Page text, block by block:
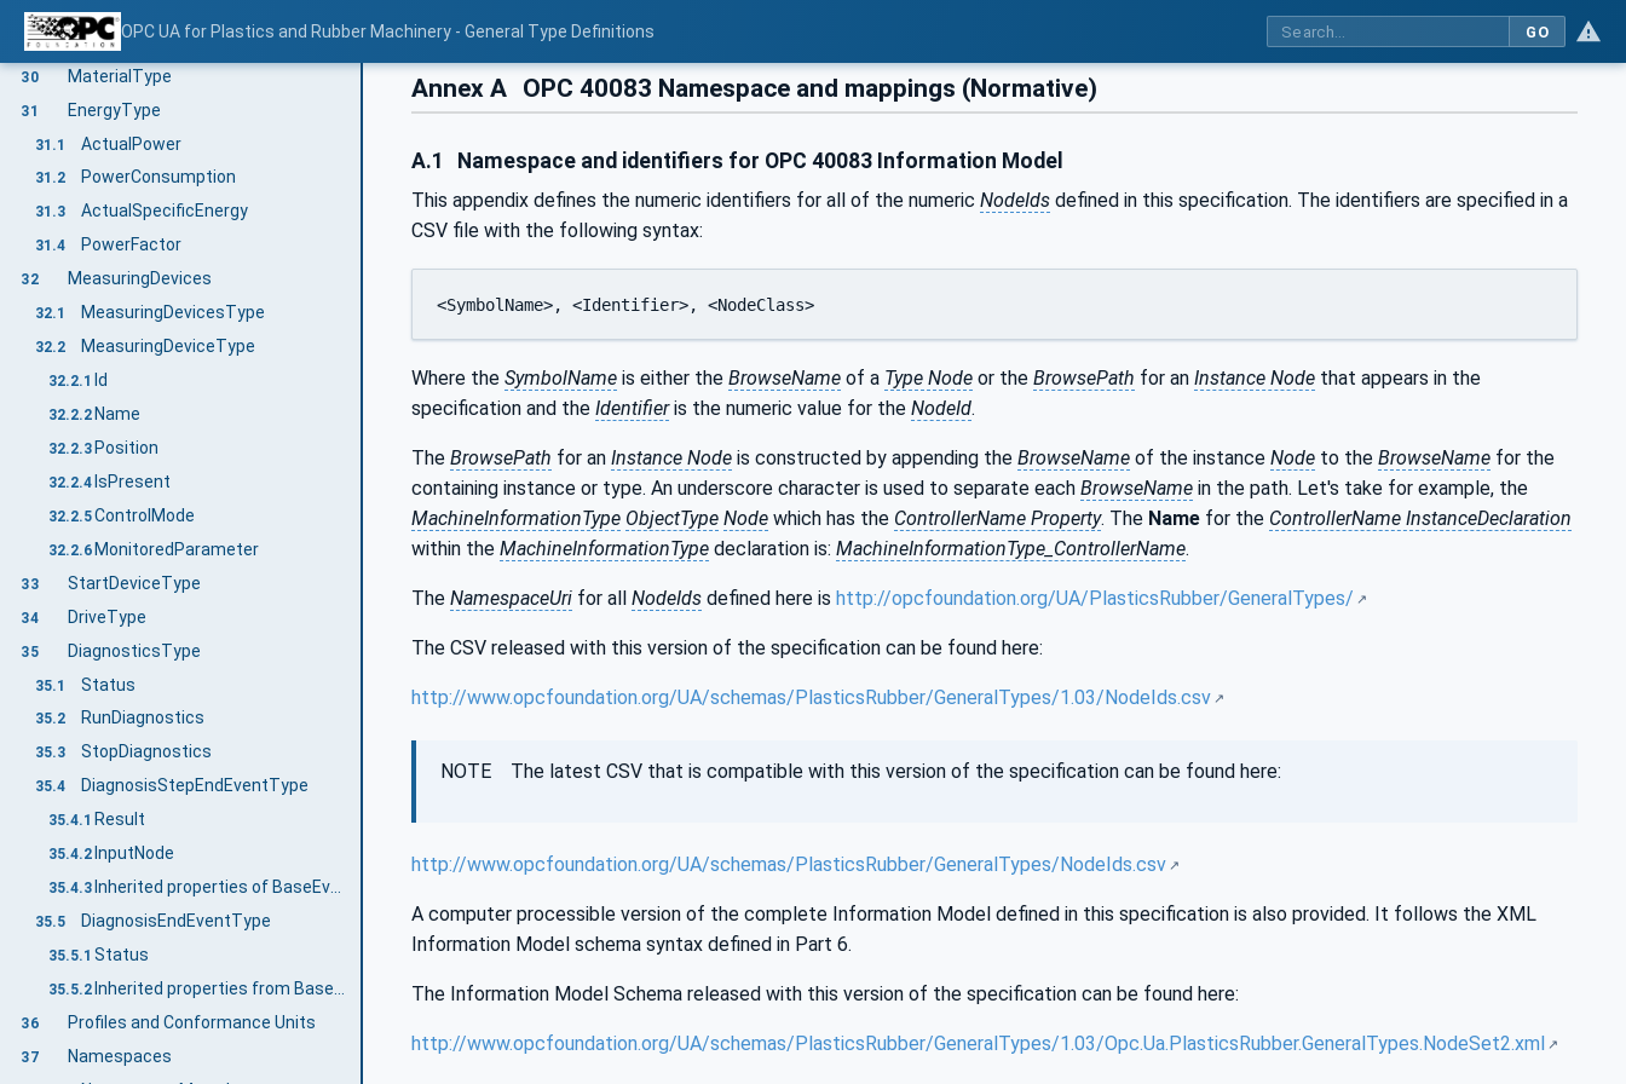
OPC UA for Plastics and Rubber Machinery - General Type Definitions GO
29.4 RemoveMaterialById
29.5 RequestAddMaterialEventType
30 MaterialType
31 EnergyType
31.1 ActualPower
31.2 PowerConsumption
31.3 ActualSpecificEnergy
31.4 PowerFactor
32 MeasuringDevices
32.1 MeasuringDevicesType
32.2 MeasuringDeviceType
32.2.1 Id
32.2.2 Name
32.2.3 Position
32.2.4 IsPresent
32.2.5ControlMode
32.2.6 MonitoredParameter
33 StartDeviceType
34 DriveType
35 DiagnosticsType
35.1 Status
35.2 RunDiagnostics
35.3 StopDiagnostics
35.4 DiagnosisStepEndEventType
35.4.1 Result
35.4.2 InputNode
35.4.3
35.5 DiagnosisEndEventType
35.5.1 Status
35.5.2
36 Profiles and Conformance Units
37 Namespaces
Annex A OPC 40083 Namespace and mappings (Normative)
A.1 Namespace and identifiers for OPC 40083 Information Model
This appendix defines the numeric identifiers for all of the numeric NodeIds defined in this specification. The identifiers are specified in a
CSV file with the following syntax:
<SymbolName>, <Identifier>, <NodeClass>
Where the SymbolName is either the BrowseName of a Type Node or the BrowsePath for an Instance Node that appears in the
specification and the Identifieris the numeric value for the NodeId.
The BrowsePath for an Instance Node is constructed by appending the BrowseName of the instance Node to the BrowseName for the
containing instance or type. An underscore character is used to separate each BrowseName in the path. Let's take for example, the
MachineInformationType ObjectType Node which has the ControllerName Property. The Name for the ControllerName InstanceDeclaration
within the MachineInformationType declaration is: MachineInformationType_ControllerName.
The NamespaceUri for all NodeIds defined here is http://opcfoundation.org/UA/PlasticsRubber/GeneralTypes/
The CSV released with this version of the specification can be found here:
http://www.opcfoundation.org/UA/schemas/PlasticsRubber/GeneralTypes/1.03/NodeIds.csv
NOTE The latest CSV that is compatible with this version of the specification can be found here:
http://www.opcfoundation.org/UA/schemas/PlasticsRubber/GeneralTypes/NodeIds.csv
A computer processible version of the complete Information Model defined in this specification is also provided. It follows the XML
Information Model schema syntax defined in Part 6.
The Information Model Schema released with this version of the specification can be found here:
http://www.opcfoundation.org/UA/schemas/PlasticsRubber/GeneralTypes/1.03/Opc.Ua.PlasticsRubber.GeneralTypes.NodeSet2.xml